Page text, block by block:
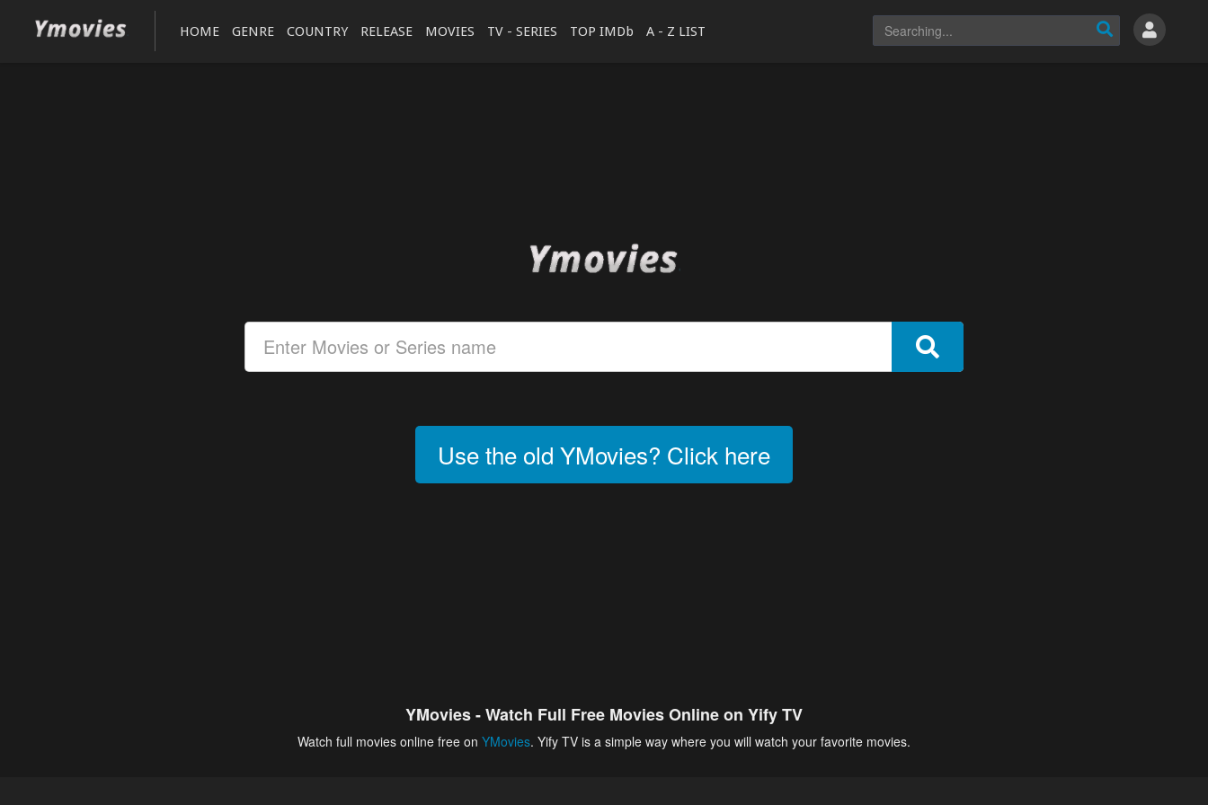
HOME GENRE COUNTRY RELEASE MOVIES TV - SERIES TOP IMDb A - Z LIST
Use the old YMovies? Click here
YMovies - Watch Full Free Movies Online on Yify TV
Watch full movies online free on YMovies. Yify TV is a simple way where you will watch your favorite movies.